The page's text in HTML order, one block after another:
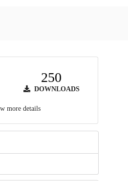
250
DOWNLOADS
more details